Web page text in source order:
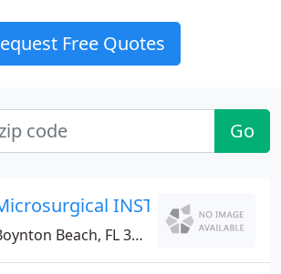
Free Quotes
Go
INST
Beach, FL 33426